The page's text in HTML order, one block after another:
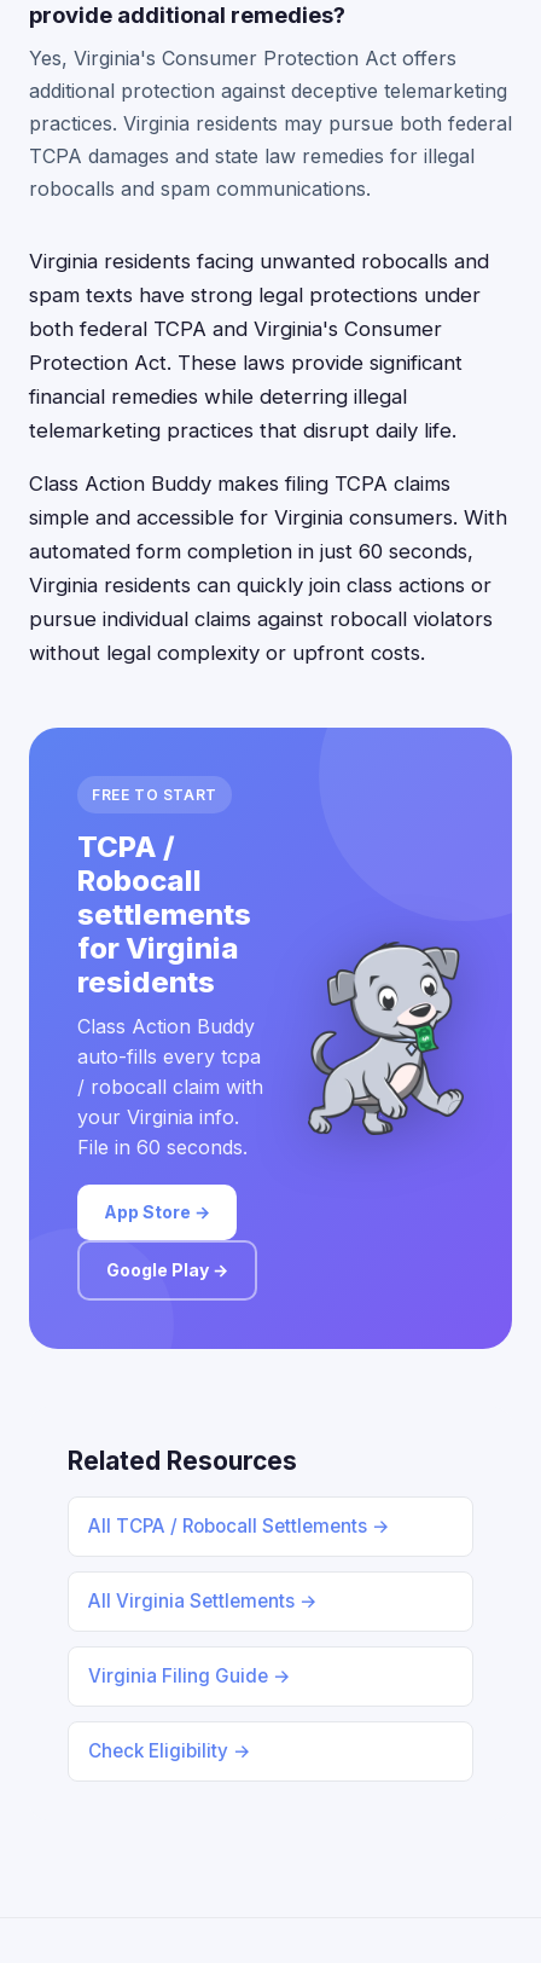
provide additional remedies?
Yes, Virginia's Consumer Protection Act offers
additional protection against deceptive telemarketing
practices. Virginia residents may pursue both federal
TCPA damages and state law remedies for illegal
robocalls and spam communications.
Virginia residents facing unwanted robocalls and
spam texts have strong legal protections under
both federal TCPA and Virginia's Consumer
Protection Act. These laws provide significant
financial remedies while deterring illegal
telemarketing practices that disrupt daily life.
Class Action Buddy makes filing TCPA claims
simple and accessible for Virginia consumers. With
automated form completion in just 60 seconds,
Virginia residents can quickly join class actions or
pursue individual claims against robocall violators
without legal complexity or upfront costs.
FREE TO START
TCPA /
Robocall
settlements
for Virginia
residents
Class Action Buddy
auto-fills every tcpa
/ robocall claim with
your Virginia info.
File in 60 seconds.
App Store →
Google Play →
Related Resources
All TCPA / Robocall Settlements →
All Virginia Settlements →
Virginia Filing Guide →
Check Eligibility →